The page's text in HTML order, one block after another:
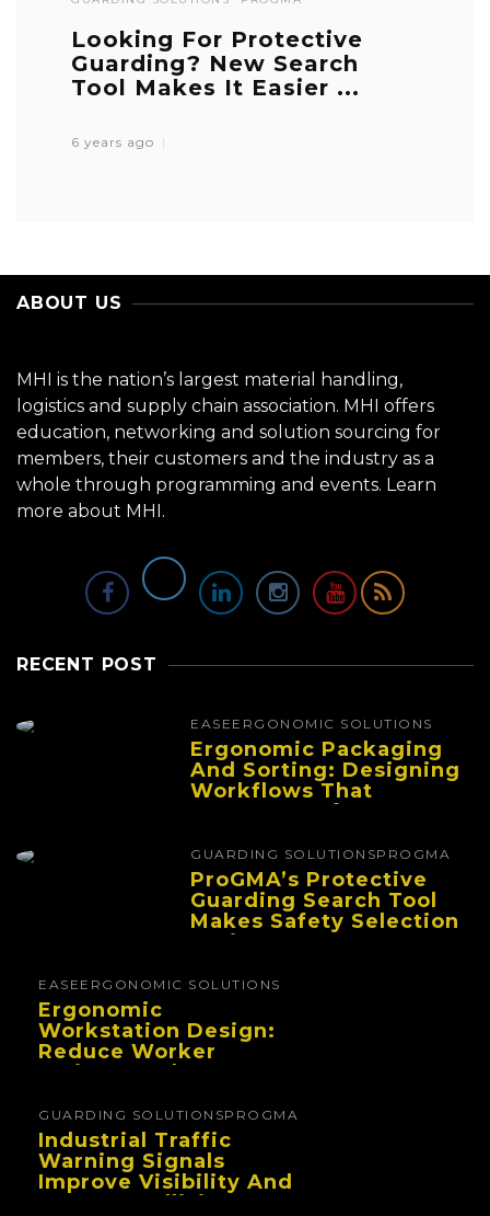
Looking For Protective
Guarding? New Search
Tool Makes It Easier ...
6 years ago
ABOUT US
MHI is the nation’s largest material handling,
logistics and supply chain association. MHI offers
education, networking and solution sourcing for
members, their customers and the industry as a
whole through programming and events. Learn
more about MHI.
RECENT POST
EASE ERGONOMIC SOLUTIONS
Ergonomic Packaging
And Sorting: Designing
Workflows That
Improve Performance
GUARDING SOLUTIONSPROGMA
ProGMA’s Protective
Guarding Search Tool
Makes Safety Selection
Easier
EASE ERGONOMIC SOLUTIONS
Ergonomic
Workstation Design:
Reduce Worker
Fatigue And Improve
GUARDING SOLUTIONSPROGMA
Industrial Traffic
Warning Signals
Improve Visibility And
Prevent Collisions In